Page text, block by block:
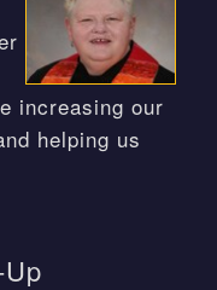
increasing our
helping us